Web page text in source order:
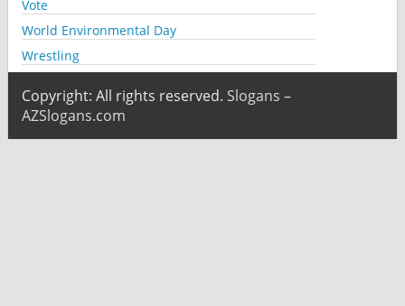
Vote
World Environmental Day
Wrestling
Copyright: All rights reserved. Slogans –
AZSlogans.com